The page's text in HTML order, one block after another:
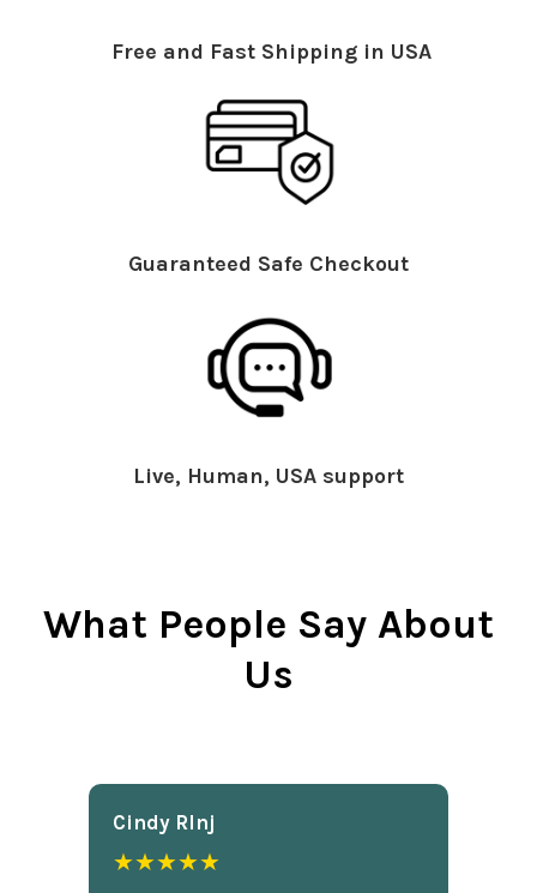
Free and Fast Shipping in USA
Guaranteed Safe Checkout
Live, Human, USA support
What People Say About
Us
Cindy Rlnj
★★★★★